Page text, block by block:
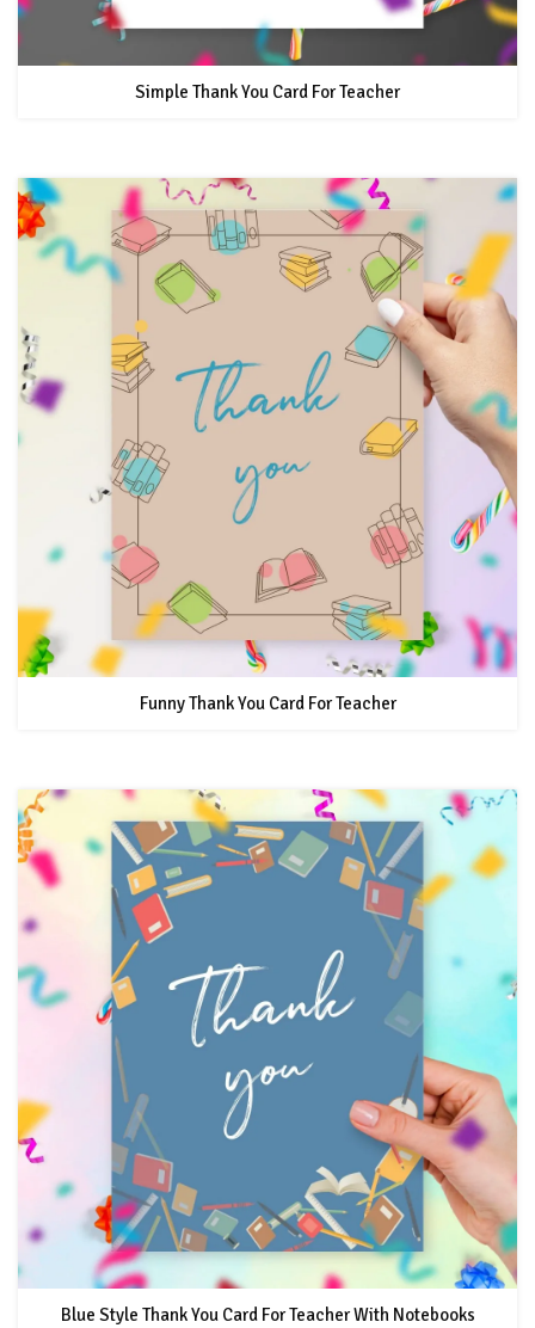
Simple Thank You Card For Teacher
Funny Thank You Card For Teacher
Blue Style Thank You Card For Teacher With Notebooks